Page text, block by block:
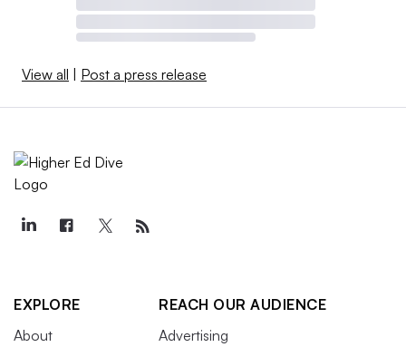
View all | Post a press release
EXPLORE
About
REACH OUR AUDIENCE
Advertising